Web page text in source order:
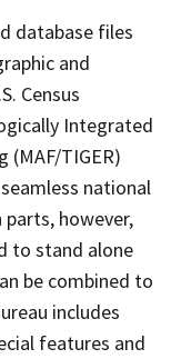
database files
and
Census
Integrated
(MAF/TIGER)
national
however,
to stand alone
be combined to
includes
features and